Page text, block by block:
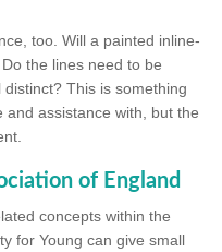
too. Will a painted inline-
the lines need to be
This is something
assistance with, but the
of England
concepts within the
for Young can give small